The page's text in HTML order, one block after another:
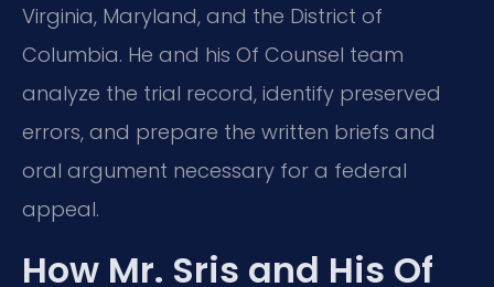
Virginia, Maryland, and the District of
Columbia. He and his Of Counsel team
analyze the trial record, identify preserved
errors, and prepare the written briefs and
oral argument necessary for a federal
appeal.
How Mr. Sris and His Of